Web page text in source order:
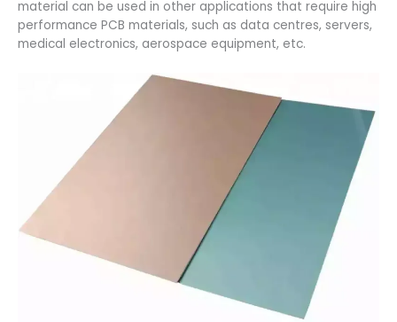
material can be used in other applications that require high
performance PCB materials, such as data centres, servers,
medical electronics, aerospace equipment, etc.